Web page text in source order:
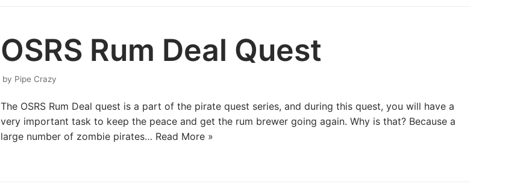
OSRS Rum Deal Quest
by Pipe Crazy
The OSRS Rum Deal quest is a part of the pirate quest series, and during this quest, you will have a
very important task to keep the peace and get the rum brewer going again. Why is that? Because a
large number of zombie pirates… Read More »